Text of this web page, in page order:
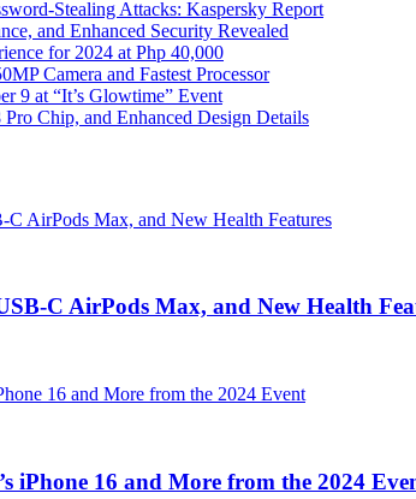
Stealing Attacks: Kaspersky Report
and Enhanced Security Revealed
for 2024 at Php 40,000
Camera and Fastest Processor
9 at “It’s Glowtime” Event
Chip, and Enhanced Design Details
C AirPods Max, and New Health
iPhone 16 and More from the 2024